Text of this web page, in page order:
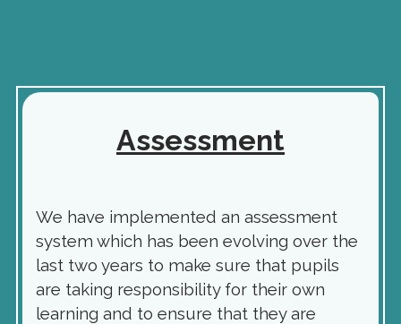
Assessment
We have implemented an assessment
system which has been evolving over the
last two years to make sure that pupils
are taking responsibility for their own
learning and to ensure that they are